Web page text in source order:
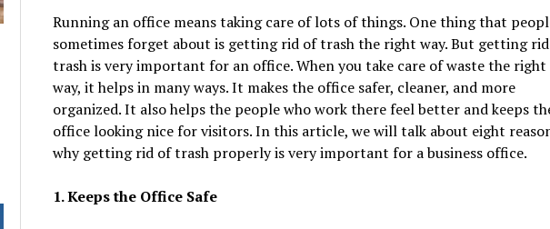
Running an office means taking care of lots of things. One thing that
sometimes forget about is getting rid of trash the right way. But getting
trash is very important for an office. When you take care of waste the right
way, it helps in many ways. It makes the office safer, cleaner, and more
organized. It also helps the people who work there feel better and keeps
office looking nice for visitors. In this article, we will talk about eight
why getting rid of trash properly is very important for a business office.
1. Keeps the Office Safe